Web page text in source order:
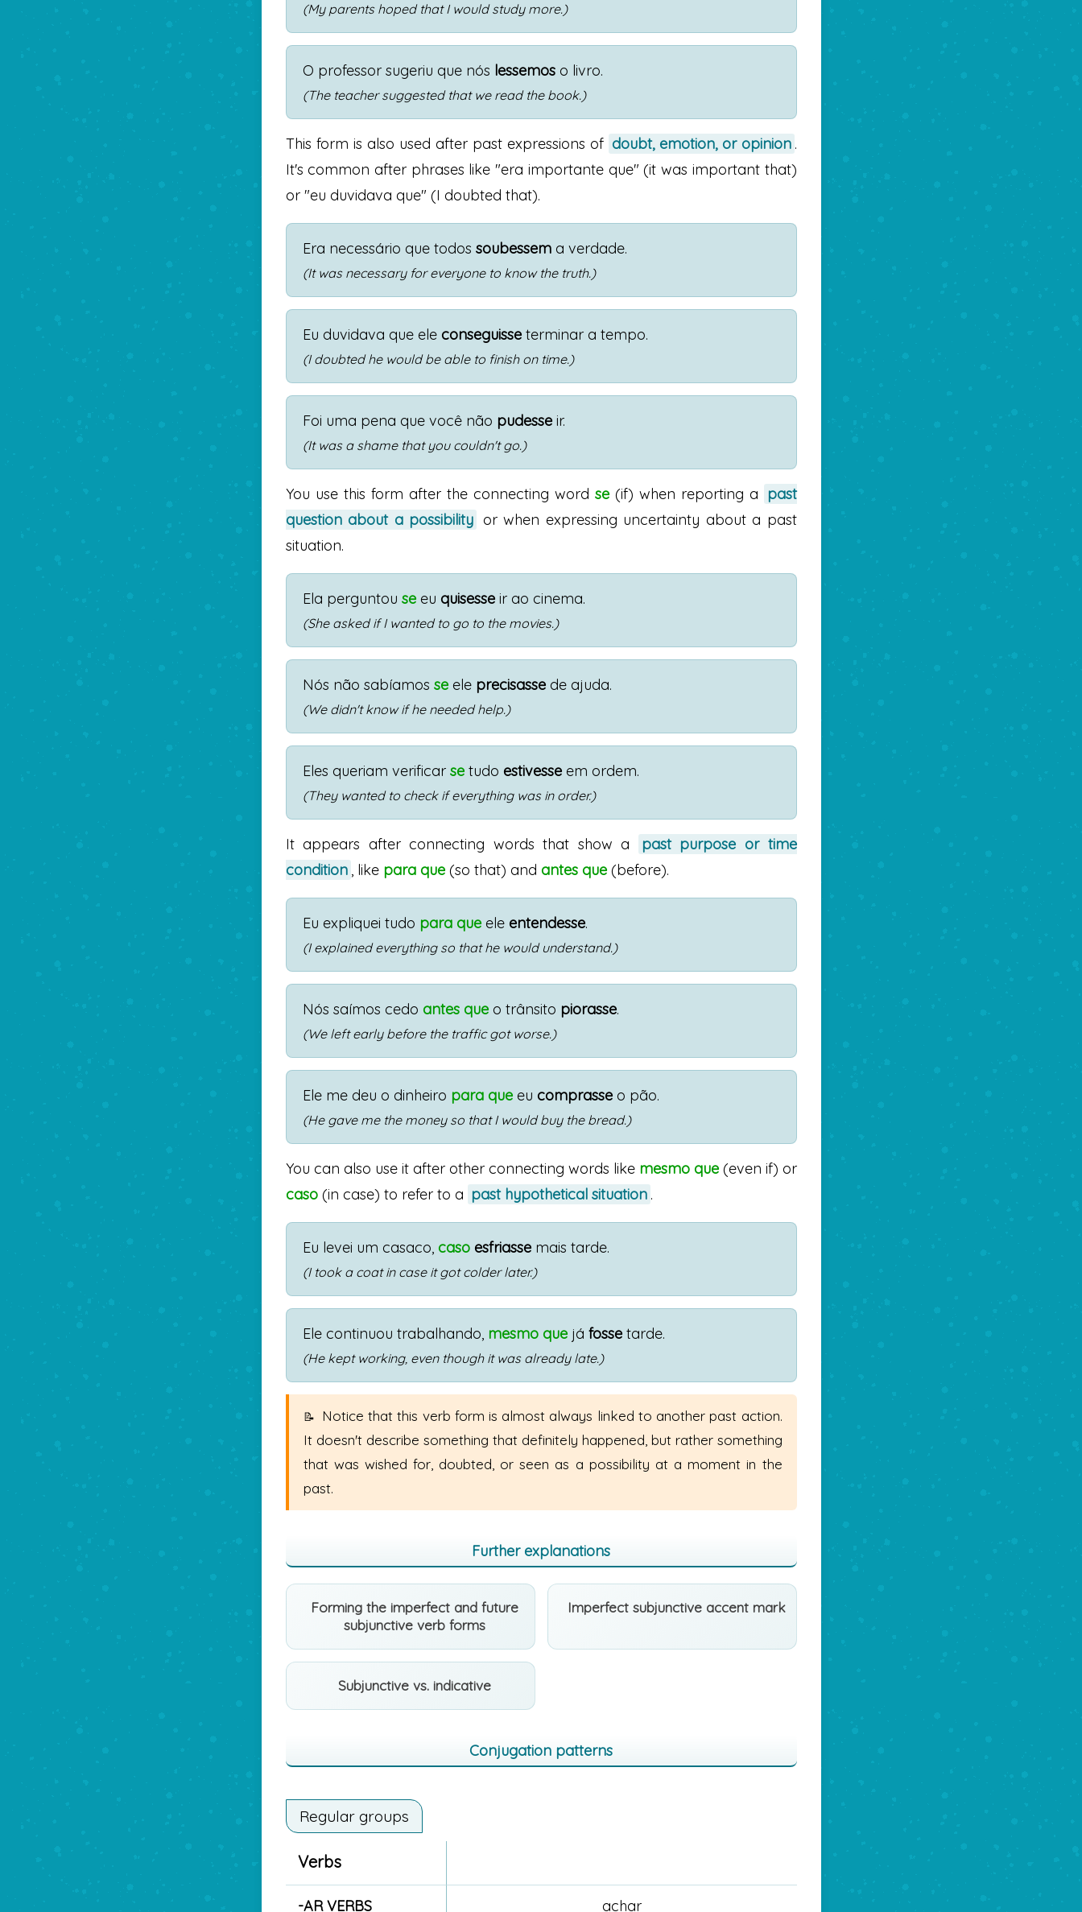
(My parents hoped that I would study more.)
O professor sugeriu que nós lessemoso livro.
(The teacher suggested that we read the book.)
This form is also used after past expressions of doubt, emotion, or opinion .
It's common after phrases like "era importante que" (it was important that)
or "eu duvidava que" (I doubted that).
Era necessário que todos soubessema verdade.
(It was necessary for everyone to know the truth.)
Eu duvidava que ele conseguisseterminar a tempo.
(I doubted he would be able to finish on time.)
Foi uma pena que você não pudesseir.
(It was a shame that you couldn't go.)
You use this form after the connecting word se(if) when reporting a past
question about a possibility or when expressing uncertainty about a past
situation.
Ela perguntou seeu quisesseir ao cinema.
(She asked if I wanted to go to the movies.)
Nós não sabíamos seele precisassede ajuda.
(We didn't know if he needed help.)
Eles queriam verificar setudo estivesseem ordem.
(They wanted to check if everything was in order.)
It appears after connecting words that show a
past purpose or time
condition , like para que(so that) and antes que(before).
Eu expliquei tudo para queele entendesse.
(I explained everything so that he would understand.)
Nós saímos cedo antes queo trânsito piorasse.
(We left early before the traffic got worse.)
Ele me deu o dinheiro para queeu comprasseo pão.
(He gave me the money so that I would buy the bread.)
You can also use it after other connecting words like mesmo que(even if) or
caso(in case) to refer to a past hypothetical situation .
Eu levei um casaco, caso esfriassemais tarde.
(I took a coat in case it got colder later.)
Ele continuou trabalhando, mesmo quejá fossetarde.
(He kept working, even though it was already late.)
Notice that this verb form is almost always linked to another past action.
It doesn't describe something that definitely happened, but rather something
that was wished for, doubted, or seen as a possibility at a moment in the
past.
Further explanations
Forming the imperfect and future
subjunctive verb forms
Imperfect subjunctive accent mark
Subjunctive vs. indicative
Conjugation patterns
Regular groups
Verbs
-AR VERBS achar